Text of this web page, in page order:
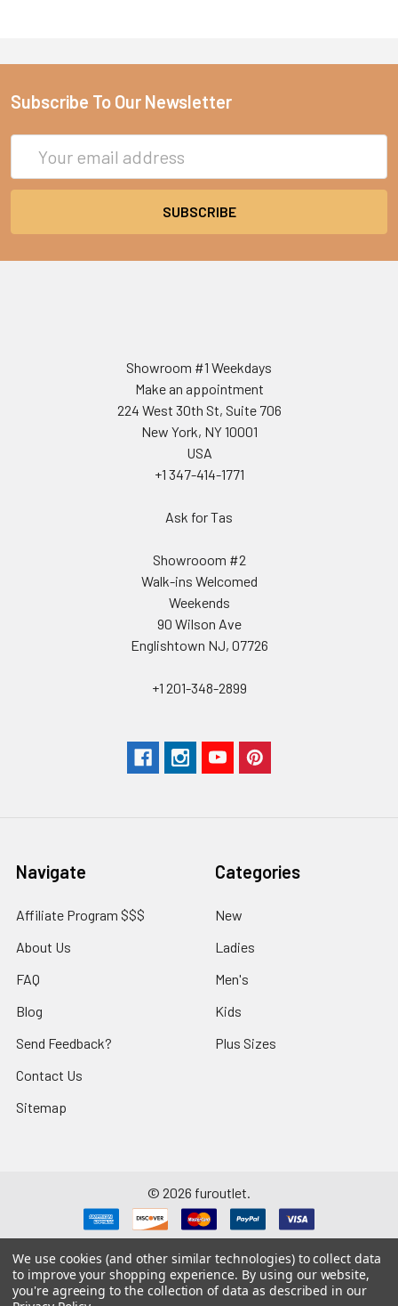
Subscribe To Our Newsletter
Address
Showroom #1 Weekdays
Make an appointment
224 West 30th St, Suite 706
New York, NY 10001
USA
+1 347-414-1771
Ask for Tas
Showrooom #2
Walk-ins Welcomed
Weekends
90 Wilson Ave
Englishtown NJ, 07726
+1 201-348-2899
Navigate
Affiliate Program $$$
About Us
FAQ
Blog
Send Feedback?
Contact Us
Sitemap
Categories
New
Ladies
Men's
Kids
Plus Sizes
© 2026 furoutlet.
Fur OutletiPhone Business Card
We use cookies (and other similar technologies) to collect data
to improve your shopping experience. By using our website,
you're agreeing to the collection of data as described in our